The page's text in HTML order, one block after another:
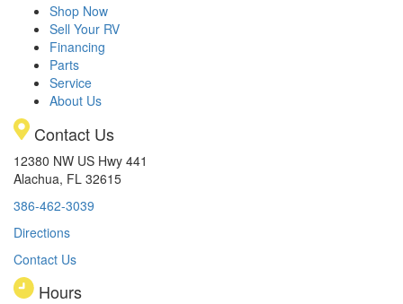
Shop Now
Sell Your RV
Financing
Parts
Service
About Us
Contact Us
12380 NW US Hwy 441
Alachua, FL 32615
386-462-3039
Directions
Contact Us
Hours